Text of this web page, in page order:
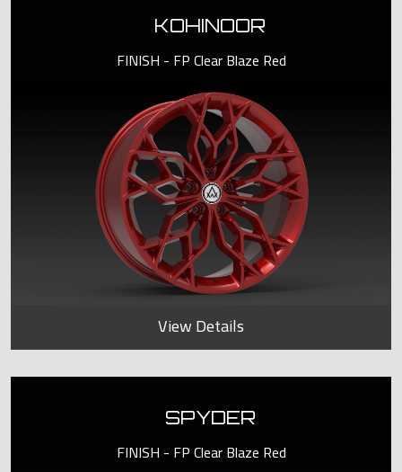
KOHINOOR
FINISH - FP Clear Blaze Red
View Details
SPYDER
FINISH - FP Clear Blaze Red